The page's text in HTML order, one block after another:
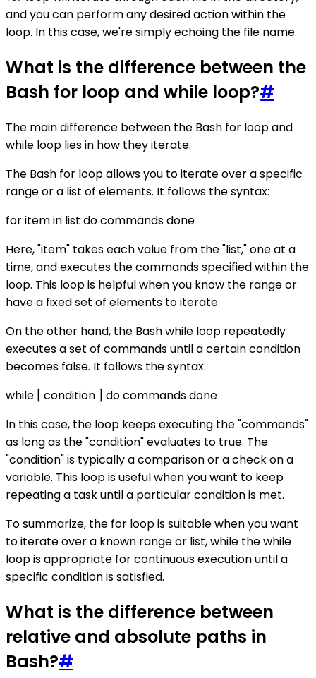
and you can perform any desired action within the
loop. In this case, we're simply echoing the file name.
What is the difference between the
Bash for loop and while loop?#
The main difference between the Bash for loop and
while loop lies in how they iterate.
The Bash for loop allows you to iterate over a specific
range or a list of elements. It follows the syntax:
for item in list do commands done
Here, "item" takes each value from the "list," one at a
time, and executes the commands specified within the
loop. This loop is helpful when you know the range or
have a fixed set of elements to iterate.
On the other hand, the Bash while loop repeatedly
executes a set of commands until a certain condition
becomes false. It follows the syntax:
while [ condition ] do commands done
In this case, the loop keeps executing the "commands"
as long as the "condition" evaluates to true. The
"condition" is typically a comparison or a check on a
variable. This loop is useful when you want to keep
repeating a task until a particular condition is met.
To summarize, the for loop is suitable when you want
to iterate over a known range or list, while the while
loop is appropriate for continuous execution until a
specific condition is satisfied.
What is the difference between
relative and absolute paths in
Bash?#